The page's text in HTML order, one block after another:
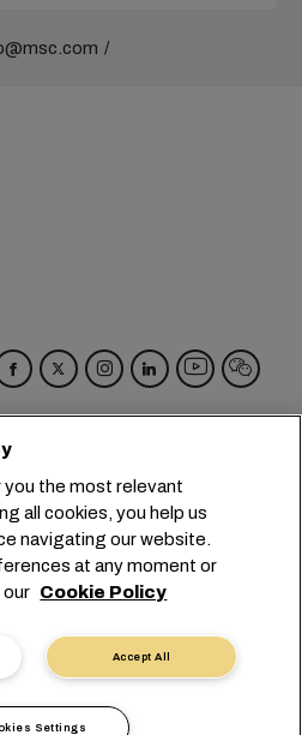
info@msc.com
私声明
个人数据请求
款和条件
欧盟承诺
the most relevant
all cookies, you help us
navigating our website.
at any moment or
our Cookie Policy
Accept All
Settings